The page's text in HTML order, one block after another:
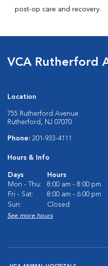
post-op care and recovery.
VCA Rutherford
Location
755 Rutherford Avenue
Rutherford, NJ 07070
Phone: 201-933-4111
Hours & Info
Days
Hours
Mon - Thu:
8:00 am - 8:00 pm
Fri - Sat:
8:00 am - 6:00 pm
Sun:
Closed
See more hours